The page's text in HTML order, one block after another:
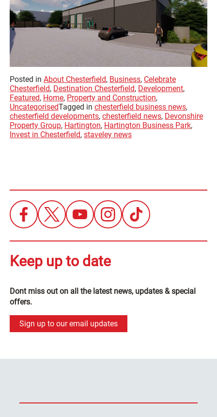
Posted in About Chesterfield, Business, Celebrate
Chesterfield, Destination Chesterfield, Development,
Featured, Home, Property and Construction,
UncategorisedTagged in chesterfield business news,
chesterfield developments, chesterfield news, Devonshire
Property Group, Hartington, Hartington Business Park,
Invest in Chesterfield, staveley news
Keep up to date
Dont miss out on all the latest news, updates & special
offers.
Sign up to our email updates